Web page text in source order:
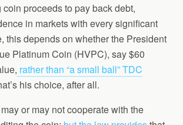
proceeds to pay back debt,
in markets with every significant
this depends on whether the President
Platinum Coin (HVPC), say $60
rather than “a small ball” TDC
his choice, after all.
or may not cooperate with the